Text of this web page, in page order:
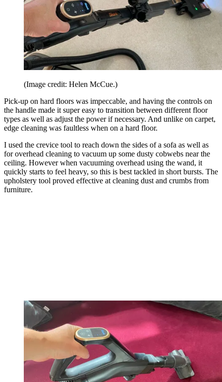
(Image credit: Helen McCue.)
Pick-up on hard floors was impeccable, and having the controls on
the handle made it super easy to transition between different floor
types as well as adjust the power if necessary. And unlike on carpet,
edge cleaning was faultless when on a hard floor.
I used the crevice tool to reach down the sides of a sofa as well as
for overhead cleaning to vacuum up some dusty cobwebs near the
ceiling. However when vacuuming overhead using the wand, it
quickly starts to feel heavy, so this is best tackled in short bursts. The
upholstery tool proved effective at cleaning dust and crumbs from
furniture.